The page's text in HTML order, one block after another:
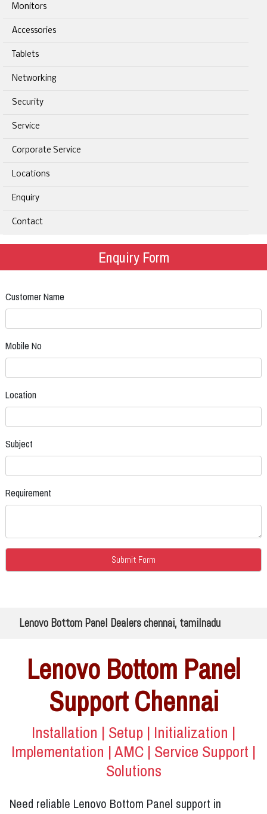
Monitors
Accessories
Tablets
Networking
Security
Service
Corporate Service
Locations
Enquiry
Contact
Enquiry Form
Customer Name
Mobile No
Location
Subject
Requirement
Lenovo Bottom Panel Dealers chennai, tamilnadu
Lenovo Bottom Panel
Support Chennai
Installation | Setup | Initialization |
Implementation | AMC | Service Support |
Solutions
Need reliable Lenovo Bottom Panel support in